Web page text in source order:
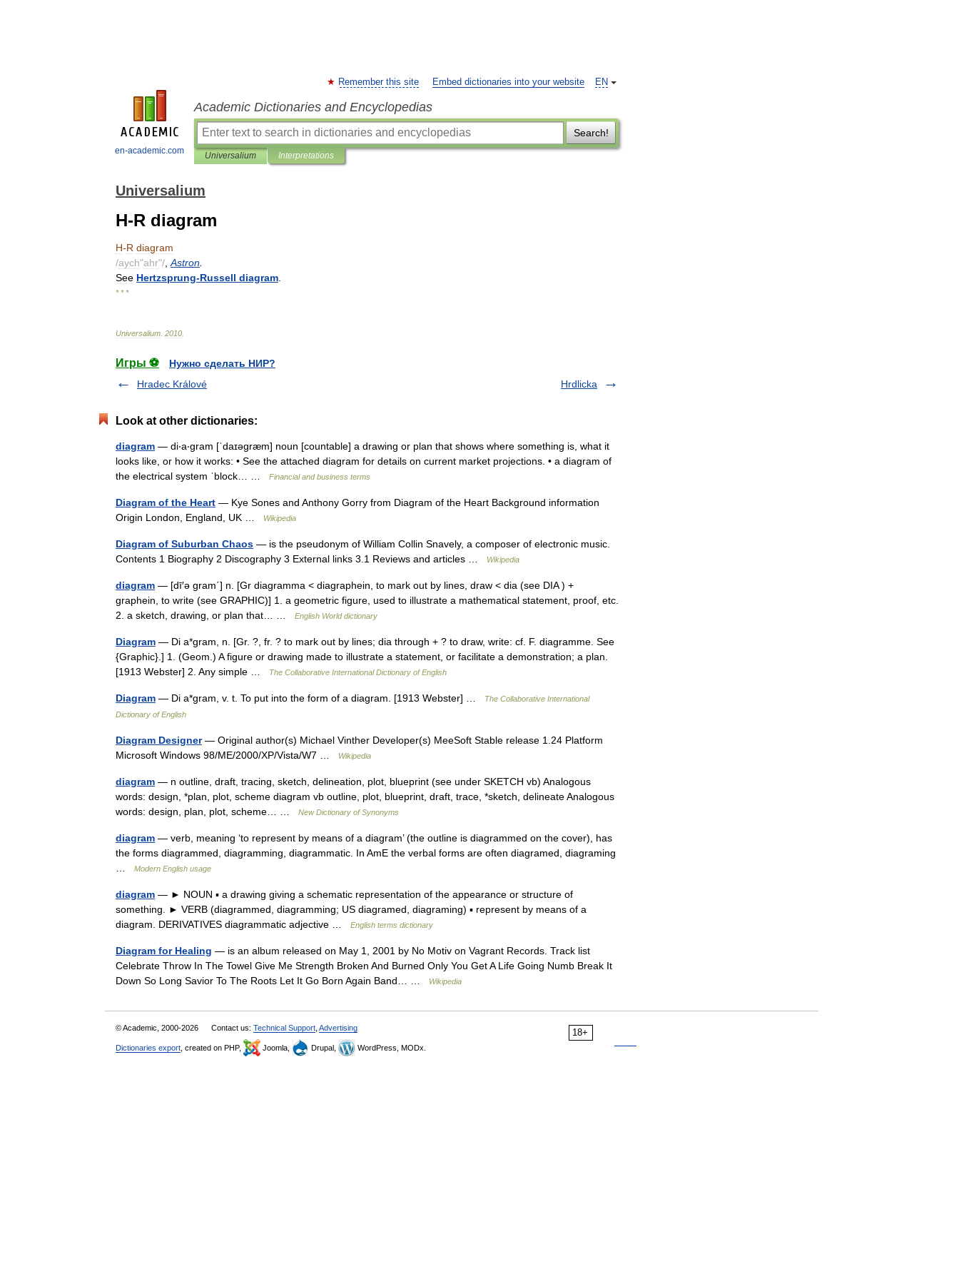
en-academic.com
EN
Remember this site Embed dictionaries into your website
Academic Dictionaries and Encyclopedias
Search!
Universalium Interpretations
Universalium
H-R diagram
H-R diagram
/aych"ahr"/ Astron
See Hertzsprung-Russell diagram
* * *
Universalium 2010
Игры ⚽
Нужно сделать НИР?
Hradec Králové
Hrdlicka
Look at other dictionaries:
diagram — di‧a‧gram [ˈdaɪəgræm] noun [countable] a drawing or plan that shows where something is, what it
looks like, or how it works: • See the attached diagram for details on current market projections. • a diagram of
the electrical system ˈblock… …
Financial and business terms
Diagram of the Heart — Kye Sones and Anthony Gorry from Diagram of the Heart Background information
Origin London, England, UK …
Wikipedia
Diagram of Suburban Chaos — is the pseudonym of William Collin Snavely, a composer of electronic music.
Contents 1 Biography 2 Discography 3 External links 3.1 Reviews and articles …
Wikipedia
diagram — [dī′ə gram΄] n. [Gr diagramma < diagraphein, to mark out by lines, draw < dia (see DIA ) +
graphein, to write (see GRAPHIC)] 1. a geometric figure, used to illustrate a mathematical statement, proof, etc.
2. a sketch, drawing, or plan that… …
English World dictionary
Diagram — Di a*gram, n. [Gr. ?, fr. ? to mark out by lines; dia through + ? to draw, write: cf. F. diagramme. See
{Graphic}.] 1. (Geom.) A figure or drawing made to illustrate a statement, or facilitate a demonstration; a plan.
[1913 Webster] 2. Any simple …
The Collaborative International Dictionary of English
Diagram — Di a*gram, v. t. To put into the form of a diagram. [1913 Webster] …
The Collaborative International
Dictionary of English
Diagram Designer— Original author(s) Michael Vinther Developer(s) MeeSoft Stable release 1.24 Platform
Microsoft Windows 98/ME/2000/XP/Vista/W7 …
Wikipedia
diagram — n outline, draft, tracing, sketch, delineation, plot, blueprint (see under SKETCH vb) Analogous
words: design, *plan, plot, scheme diagram vb outline, plot, blueprint, draft, trace, *sketch, delineate Analogous
words: design, plan, plot, scheme… …
New Dictionary of Synonyms
diagram — verb, meaning ‘to represent by means of a diagram’ (the outline is diagrammed on the cover), has
the forms diagrammed, diagramming, diagrammatic. In AmE the verbal forms are often diagramed, diagraming
Modern English usage
diagram — ► NOUN ▪ a drawing giving a schematic representation of the appearance or structure of
something. ► VERB (diagrammed, diagramming; US diagramed, diagraming) ▪ represent by means of a
diagram. DERIVATIVES diagrammatic adjective …
English terms dictionary
Diagram for Healing — is an album released on May 1, 2001 by No Motiv on Vagrant Records. Track list
Celebrate Throw In The Towel Give Me Strength Broken And Burned Only You Get A Life Going Numb Break It
Down So Long Savior To The Roots Let It Go Born Again Band… …
Wikipedia
18+
© Academic, 2000-2026 Contact us: Technical Support Advertising
Dictionaries export , created on PHP, Joomla, Drupal, WordPress, MODx.